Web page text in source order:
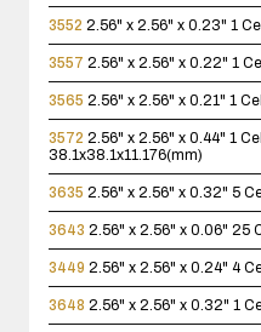
3552 2.56" x 2.56" x 0.23" 1
3557 2.56" x 2.56" x 0.22" 1
3565 2.56" x 2.56" x 0.21" 1
3572 2.56" x 2.56" x 0.44" 1
38.1x38.1x11.176(mm)
3635 2.56" x 2.56" x 0.32" 5
3643 2.56" x 2.56" x 0.06" 25
3449 2.56" x 2.56" x 0.24" 4
3648 2.56" x 2.56" x 0.32" 1